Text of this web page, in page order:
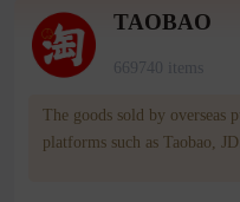
TAOBAO
669740 items
The goods sold by overseas
platforms such as Taobao,
WOWNOW provides users